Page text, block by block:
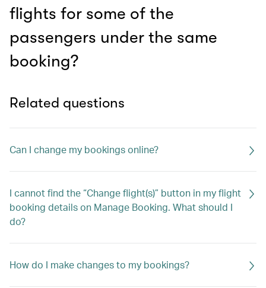
flights for some of the
passengers under the same
booking?
Related questions
Can I change my bookings online?
I cannot find the “Change flight(s)” button in my flight
booking details on Manage Booking. What should I
do?
How do I make changes to my bookings?